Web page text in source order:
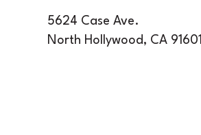
5624 Case Ave.
North Hollywood, CA 91601